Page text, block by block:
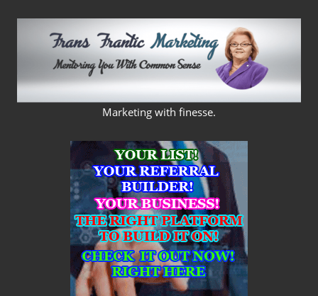
FRANS
FRANTIC
MARKETING
Marketing with finesse.